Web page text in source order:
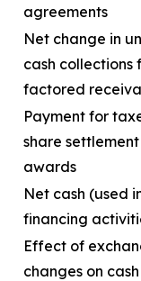
agreements
Net change in
cash collections
factored
Payment for
share
awards
Net cash (used
financing
Effect of
changes on cash